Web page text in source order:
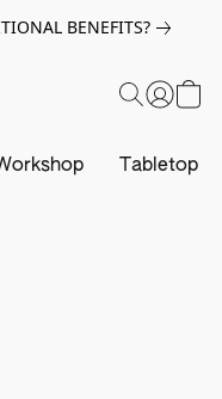
BENEFITS?
Tabletop